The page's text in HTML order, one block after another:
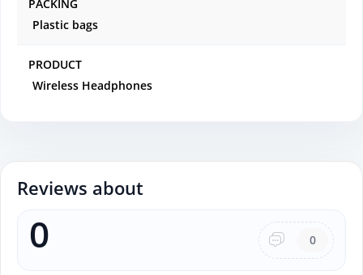
PACKING
Plastic bags
PRODUCT
Wireless Headphones
Reviews about
0 0